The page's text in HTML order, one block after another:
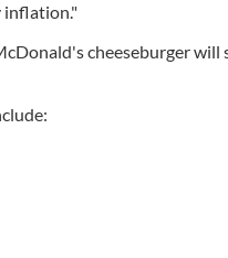
inflation."
cheeseburger will